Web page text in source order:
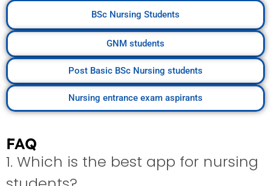
BSc Nursing Students
GNM students
Post Basic BSc Nursing students
Nursing entrance exam aspirants
FAQ
1. Which is the best app for nursing